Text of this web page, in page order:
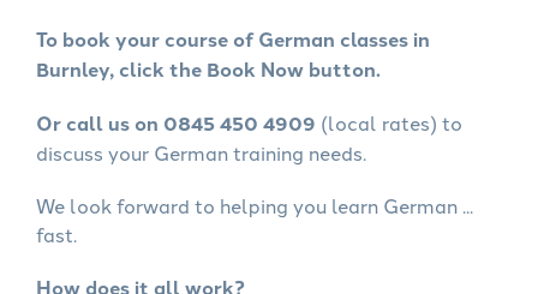
To book your course of German classes in
Burnley, click the Book Now button.
Or call us on 0845 450 4909 (local rates) to
discuss your German training needs.
We look forward to helping you learn German ...
fast.
How does it all work?